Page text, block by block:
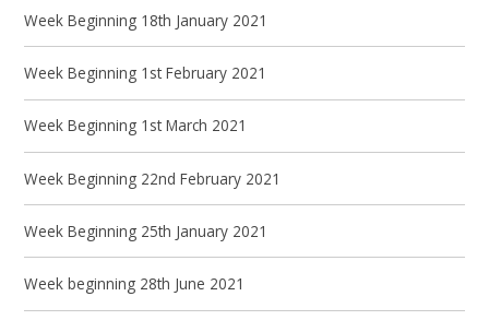
Week Beginning 18th January 2021
Week Beginning 1st February 2021
Week Beginning 1st March 2021
Week Beginning 22nd February 2021
Week Beginning 25th January 2021
Week beginning 28th June 2021